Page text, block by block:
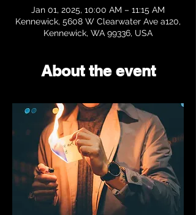
Jan 01, 2025, 10:00 AM – 11:15 AM
Kennewick, 5608 W Clearwater Ave a120,
Kennewick, WA 99336, USA
About the event